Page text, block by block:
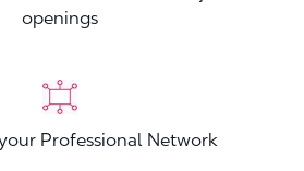
openings
Professional Network